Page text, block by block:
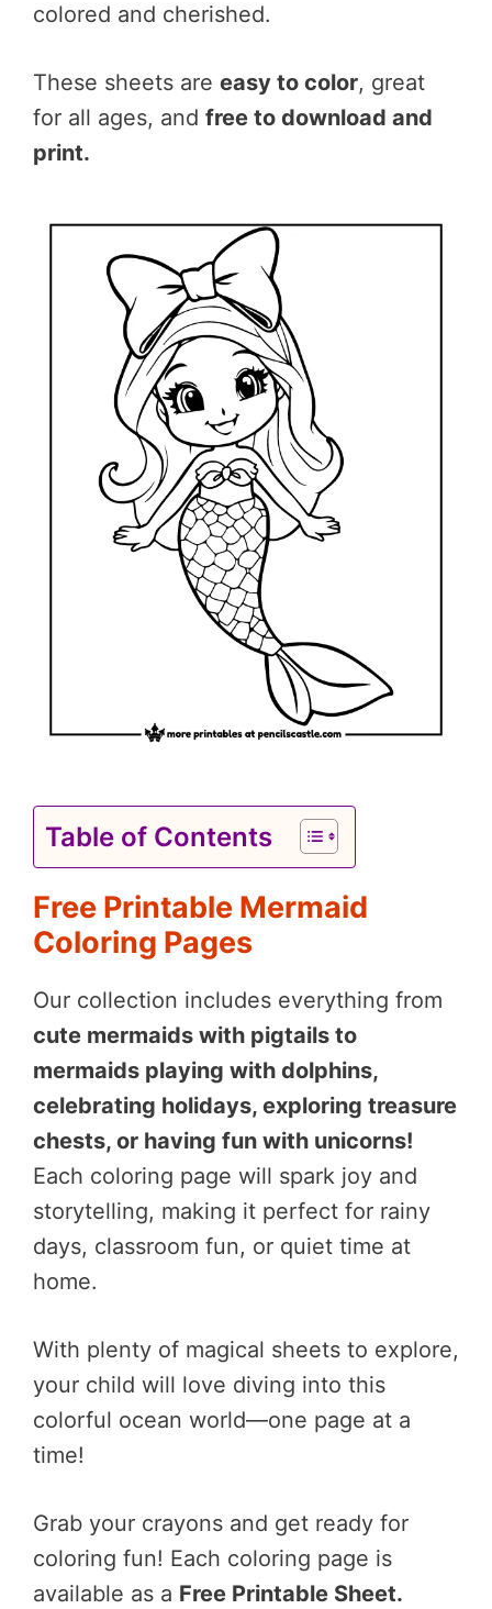
colored and cherished.
These sheets are easy to color, great
for all ages, and free to download and
print.
Table of Contents
Free Printable Mermaid
Coloring Pages
Our collection includes everything from
cute mermaids with pigtails to
mermaids playing with dolphins,
celebrating holidays, exploring treasure
chests, or having fun with unicorns!
Each coloring page will spark joy and
storytelling, making it perfect for rainy
days, classroom fun, or quiet time at
home.
With plenty of magical sheets to explore,
your child will love diving into this
colorful ocean world—one page at a
time!
Grab your crayons and get ready for
coloring fun! Each coloring page is
available as a Free Printable Sheet.